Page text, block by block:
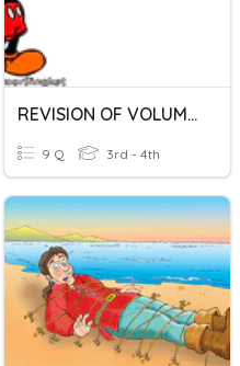
REVISION OF VOLUME OF LIQUID
9 Q 3rd - 4th